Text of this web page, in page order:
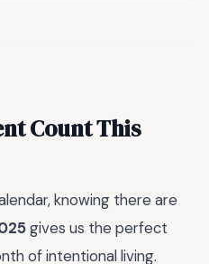
Count This
knowing there are
gives us the perfect
of intentional living.